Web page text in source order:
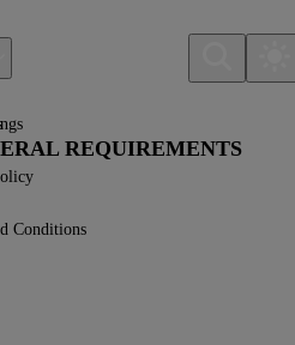
Conditions
REQUIREMENTS